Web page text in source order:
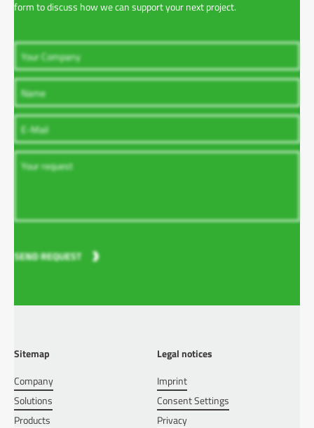
form to discuss how we can support your next project.
SEND REQUEST
Sitemap
Company
Solutions
Products
Legal notices
Imprint
Consent Settings
Privacy